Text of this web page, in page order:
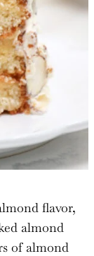
flavor,
almond
of almond